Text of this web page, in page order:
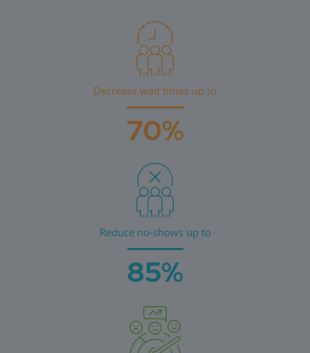
Decrease wait times up to
70%
Reduce no-shows up to
85%